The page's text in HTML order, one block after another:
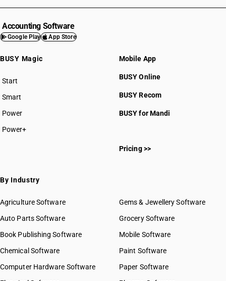
Accounting Software
Google Play App Store
BUSY Magic
Start
BUSY plan
Smart
Power
Power+
Mobile App
BUSY Online
BUSY Recom
BUSY for Mandi
Pricing >>
By Industry
Agriculture Software
Auto Parts Software
Book Publishing Software
Chemical Software
Computer Hardware Software
Gems & Jewellery Software
Grocery Software
Mobile Software
Paint Software
Paper Software